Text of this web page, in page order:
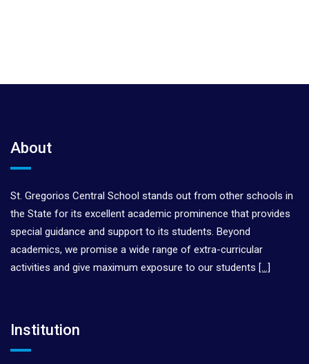
About
St. Gregorios Central School stands out from other schools in
the State for its excellent academic prominence that provides
special guidance and support to its students. Beyond
academics, we promise a wide range of extra-curricular
activities and give maximum exposure to our students […]
Institution